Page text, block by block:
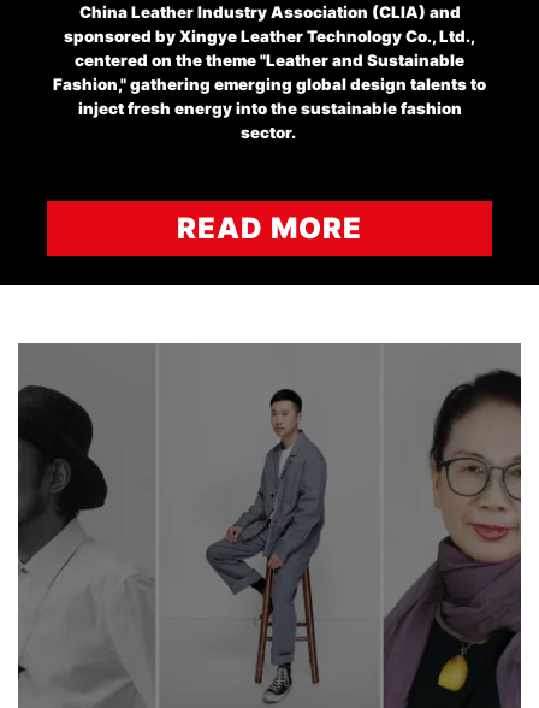
China Leather Industry Association (CLIA) and
sponsored by Xingye Leather Technology Co., Ltd.,
centered on the theme "Leather and Sustainable
Fashion," gathering emerging global design talents to
inject fresh energy into the sustainable fashion
sector.
READ MORE